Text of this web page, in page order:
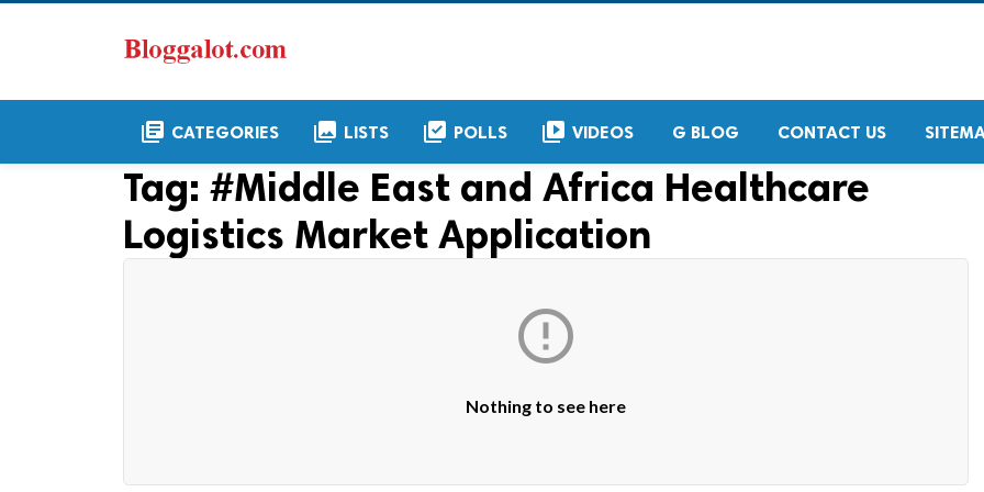
library_books CATEGORIES collections LISTS library_add_check POLLS video_library VIDEOS G BLOG CONTACT US
Tag: #Middle East and Africa Healthcare
Logistics Market Application

Nothing to see here